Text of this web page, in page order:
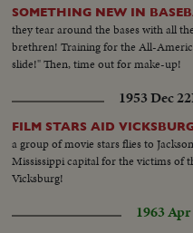
SOMETHING NEW IN
they tear around the bases with all
brethren! Training for the All-
slide!" Then, time out for make-up!
1953 Dec 22
FILM STARS AID
a group of movie stars flies to
Mississippi capital for the victims of
Vicksburg!
1963 Apr